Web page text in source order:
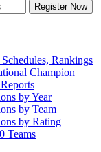
Register Now
Rankings
Champion
by Year
by Team
by Rating
Teams